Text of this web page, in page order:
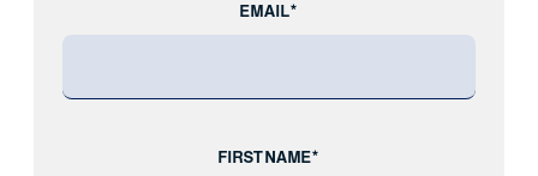
EMAIL*
FIRST NAME*